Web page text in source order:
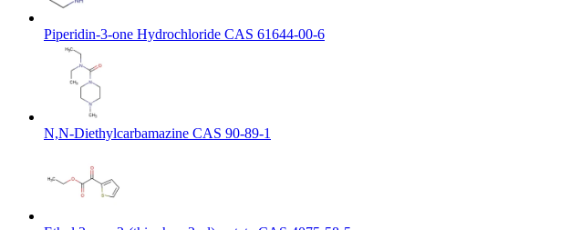
Piperidin-3-one Hydrochloride CAS 61644-00-6
N,N-Diethylcarbamazine CAS 90-89-1